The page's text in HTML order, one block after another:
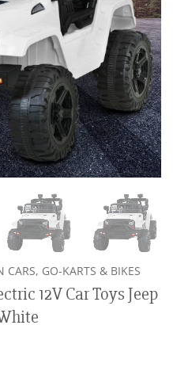
CARS, GO-KARTS & BIKES
12V Car Toys Jeep